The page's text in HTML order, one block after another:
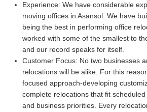
Experience: We have considerable
moving offices in Asansol. We have
being the best in performing office
worked with some of the smallest to
and our record speaks for itself.
Customer Focus: No two businesses
relocations will be alike. For this
focused approach-developing
complete relocations that fit scheduled
and business priorities. Every